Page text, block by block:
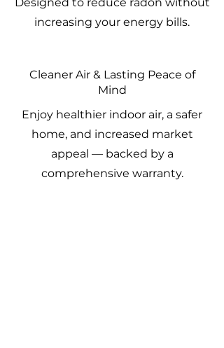
increasing your energy bills.
Cleaner Air & Lasting Peace of
Mind
Enjoy healthier indoor air, a safer
home, and increased market
appeal — backed by a
comprehensive warranty.